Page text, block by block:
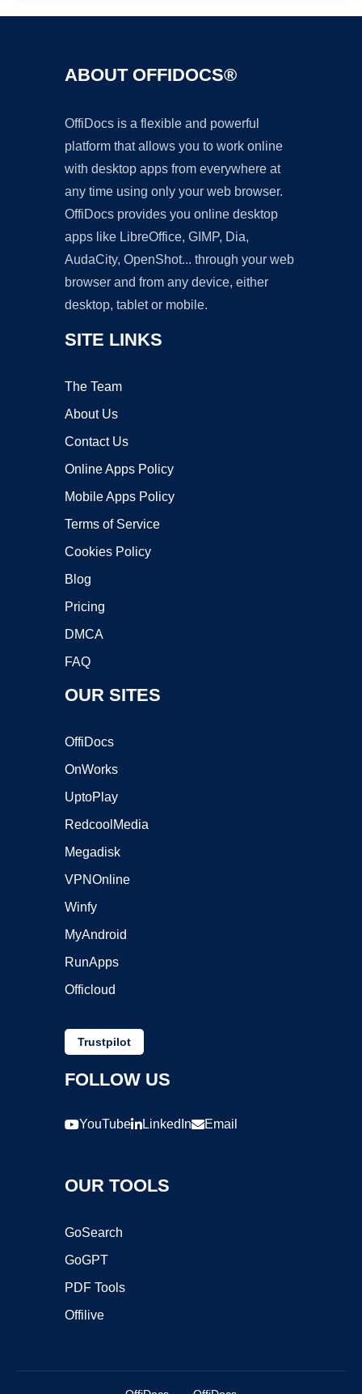
ABOUT OFFIDOCS®
OffiDocs is a flexible and powerful
platform that allows you to work online
with desktop apps from everywhere at
any time using only your web browser.
OffiDocs provides you online desktop
apps like LibreOffice, GIMP, Dia,
AudaCity, OpenShot... through your web
browser and from any device, either
desktop, tablet or mobile.
SITE LINKS
The Team
About Us
Contact Us
Online Apps Policy
Mobile Apps Policy
Terms of Service
Cookies Policy
Blog
Pricing
DMCA
FAQ
OUR SITES
OffiDocs
OnWorks
UptoPlay
RedcoolMedia
Megadisk
VPNOnline
Winfy
MyAndroid
RunApps
Officloud
Trustpilot
FOLLOW US
YouTube LinkedIn Email
OUR TOOLS
GoSearch
GoGPT
PDF Tools
Offilive